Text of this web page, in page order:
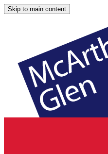
Skip to main content